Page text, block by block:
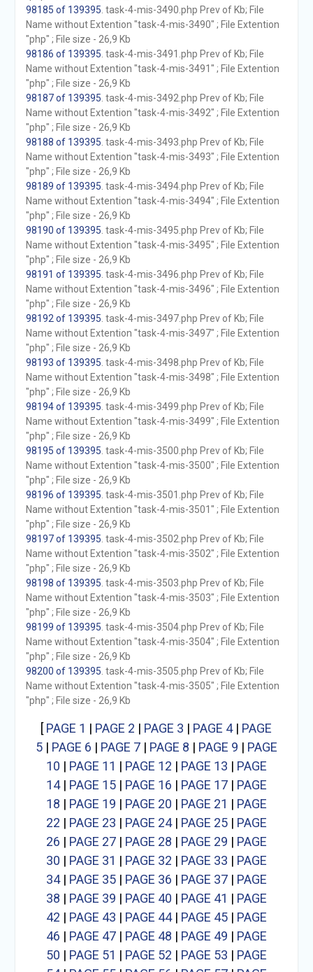
98185 of 139395 . task-4-mis-3490.php Prev of Kb; File
Name without Extention "task-4-mis-3490" ; File Extention
"php" ; File size - 26,9 Kb
98186 of 139395 . task-4-mis-3491.php Prev of Kb; File
Name without Extention "task-4-mis-3491" ; File Extention
"php" ; File size - 26,9 Kb
98187 of 139395 . task-4-mis-3492.php Prev of Kb; File
Name without Extention "task-4-mis-3492" ; File Extention
"php" ; File size - 26,9 Kb
98188 of 139395 . task-4-mis-3493.php Prev of Kb; File
Name without Extention "task-4-mis-3493" ; File Extention
"php" ; File size - 26,9 Kb
98189 of 139395 . task-4-mis-3494.php Prev of Kb; File
Name without Extention "task-4-mis-3494" ; File Extention
"php" ; File size - 26,9 Kb
98190 of 139395 . task-4-mis-3495.php Prev of Kb; File
Name without Extention "task-4-mis-3495" ; File Extention
"php" ; File size - 26,9 Kb
98191 of 139395 . task-4-mis-3496.php Prev of Kb; File
Name without Extention "task-4-mis-3496" ; File Extention
"php" ; File size - 26,9 Kb
98192 of 139395 . task-4-mis-3497.php Prev of Kb; File
Name without Extention "task-4-mis-3497" ; File Extention
"php" ; File size - 26,9 Kb
98193 of 139395 . task-4-mis-3498.php Prev of Kb; File
Name without Extention "task-4-mis-3498" ; File Extention
"php" ; File size - 26,9 Kb
98194 of 139395 . task-4-mis-3499.php Prev of Kb; File
Name without Extention "task-4-mis-3499" ; File Extention
"php" ; File size - 26,9 Kb
98195 of 139395 . task-4-mis-3500.php Prev of Kb; File
Name without Extention "task-4-mis-3500" ; File Extention
"php" ; File size - 26,9 Kb
98196 of 139395 . task-4-mis-3501.php Prev of Kb; File
Name without Extention "task-4-mis-3501" ; File Extention
"php" ; File size - 26,9 Kb
98197 of 139395 . task-4-mis-3502.php Prev of Kb; File
Name without Extention "task-4-mis-3502" ; File Extention
"php" ; File size - 26,9 Kb
98198 of 139395 . task-4-mis-3503.php Prev of Kb; File
Name without Extention "task-4-mis-3503" ; File Extention
"php" ; File size - 26,9 Kb
98199 of 139395 . task-4-mis-3504.php Prev of Kb; File
Name without Extention "task-4-mis-3504" ; File Extention
"php" ; File size - 26,9 Kb
98200 of 139395 . task-4-mis-3505.php Prev of Kb; File
Name without Extention "task-4-mis-3505" ; File Extention
"php" ; File size - 26,9 Kb
[ PAGE 1 | PAGE 2 | PAGE 3 | PAGE 4| PAGE
5| PAGE 6 | PAGE 7| PAGE 8 | PAGE 9 | PAGE
10 | PAGE 11 | PAGE 12 | PAGE 13 | PAGE
14| PAGE 15| PAGE 16 | PAGE 17| PAGE
18 | PAGE 19 | PAGE 20 | PAGE 21 | PAGE
22 | PAGE 23 | PAGE 24| PAGE 25| PAGE
26 | PAGE 27| PAGE 28 | PAGE 29 | PAGE
30 | PAGE 31 | PAGE 32 | PAGE 33 | PAGE
34| PAGE 35| PAGE 36 | PAGE 37| PAGE
38 | PAGE 39 | PAGE 40 | PAGE 41 | PAGE
42 | PAGE 43 | PAGE 44| PAGE 45| PAGE
46 | PAGE 47| PAGE 48 | PAGE 49 | PAGE
50 | PAGE 51 | PAGE 52 | PAGE 53 | PAGE